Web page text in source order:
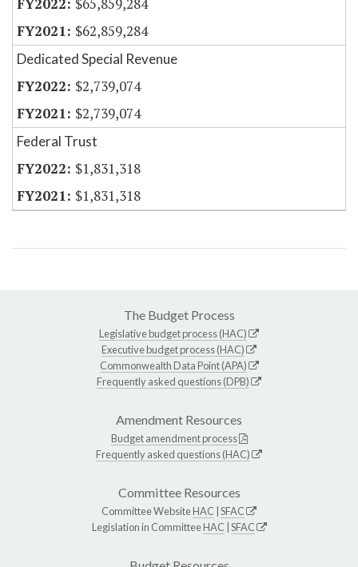
$65,859,284
$62,859,284
Dedicated Special Revenue
$2,739,074
$2,739,074
Federal Trust
$1,831,318
$1,831,318
The Budget Process
Legislative budget process (HAC)
Executive budget process (HAC)
Commonwealth Data Point (APA)
Frequently asked questions (DPB)
Amendment Resources
Budget amendment process
Frequently asked questions (HAC)
Committee Resources
Committee WebsiteHAC SFAC
Legislation in CommitteeHAC SFAC